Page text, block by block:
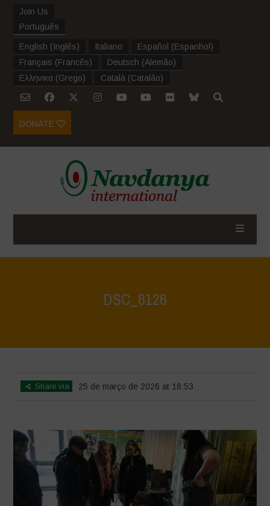
Join Us
Português
English (Inglês) Italiano Español (Espanhol )
Français (Francês) Deutsch (Alemão)
Ελληνικα (Grego) Català (Catalão)
DONATE
DSC_6126
Share via 25 de março de 2026 at 18:53